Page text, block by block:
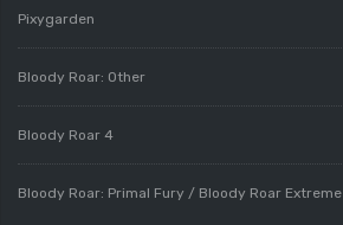
Pixygarden
Bloody Roar: Other
Bloody Roar 4
Bloody Roar: Primal Fury / Bloody Roar Extreme